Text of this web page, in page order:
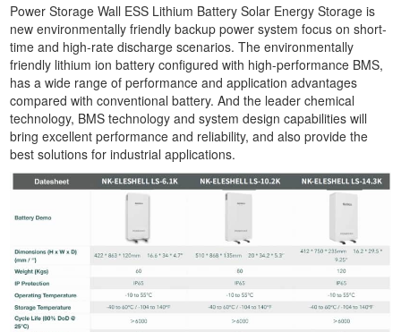
Power Storage Wall ESS Lithium Battery Solar Energy Storage is
new environmentally friendly backup power system focus on short-
time and high-rate discharge scenarios. The environmentally
friendly lithium ion battery configured with high-performance BMS,
has a wide range of performance and application advantages
compared with conventional battery. And the leader chemical
technology, BMS technology and system design capabilities will
bring excellent performance and reliability, and also provide the
best solutions for industrial applications.